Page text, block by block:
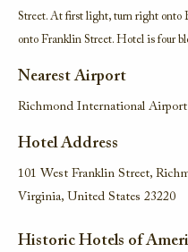
Street. At first light, turn right onto
onto Franklin Street. Hotel is four
Nearest Airport
Richmond International Airport
Hotel Address
101 West Franklin Street,
Virginia, United States 23220
Historic Hotels of